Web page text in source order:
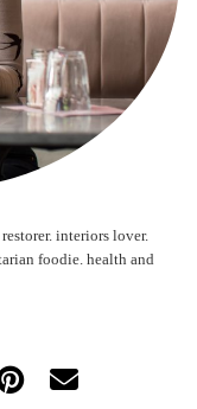
interiors lover.
foodie. health and